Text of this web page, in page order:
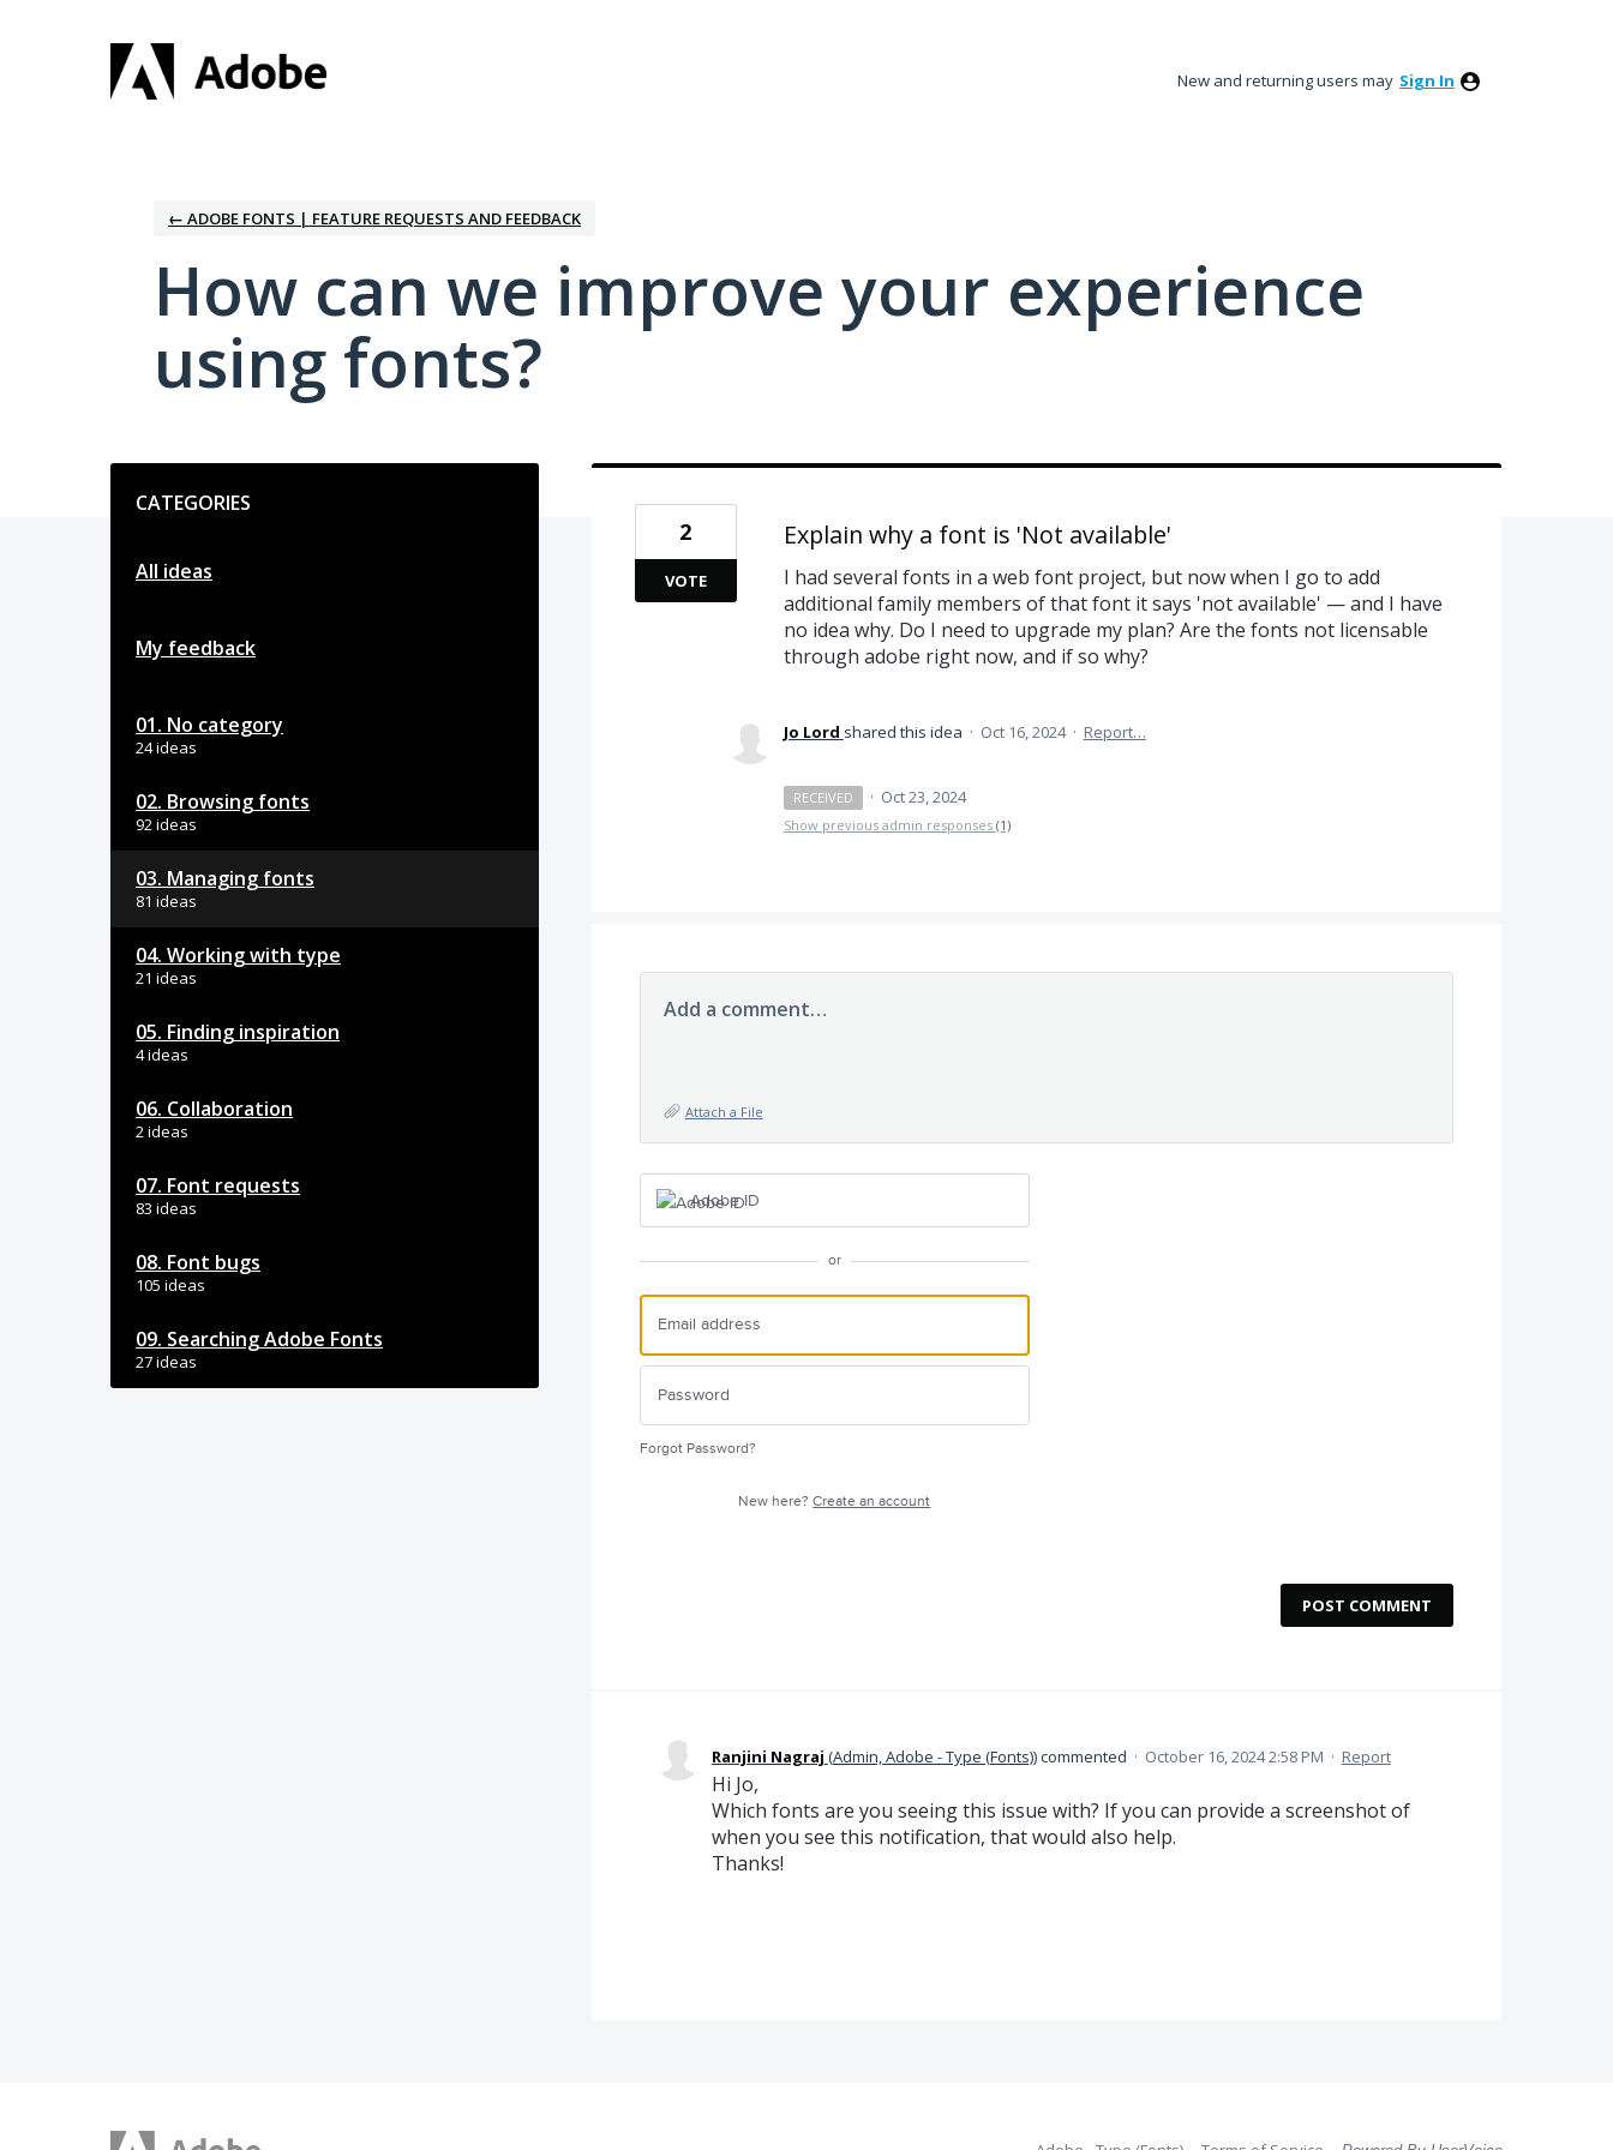
New and returning users may Sign In
← ADOBE FONTS | FEATURE REQUESTS AND FEEDBACK
How can we improve your experience
using fonts?
CATEGORIES
All ideas
My feedback
01. No category
24 ideas
02. Browsing fonts
92 ideas
03. Managing fonts
81 ideas
04. Working with type
21 ideas
05. Finding inspiration
4 ideas
06. Collaboration
2 ideas
07. Font requests
83 ideas
08. Font bugs
105 ideas
09. Searching Adobe Fonts
27 ideas
Explain why a font is 'Not available'
I had several fonts in a web font project, but now when I go to add
additional family members of that font it says 'not available' — and I have
no idea why. Do I need to upgrade my plan? Are the fonts not licensable
through adobe right now, and if so why?
2
VOTE
Jo Lord shared this idea · Oct 16, 2024 · Report…
RECEIVED · Oct 23, 2024
Show previous admin responses (1)
Add a comment…
Attach a File
Adobe ID
or
Forgot Password?
New here?Create an account
POST COMMENT
Ranjini Nagraj (Admin, Adobe - Type (Fonts))commented · October 16, 2024 2:58 PM · Report
Hi Jo,
Which fonts are you seeing this issue with? If you can provide a screenshot of
when you see this notification, that would also help.
Thanks!